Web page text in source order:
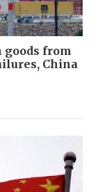
goods from
China